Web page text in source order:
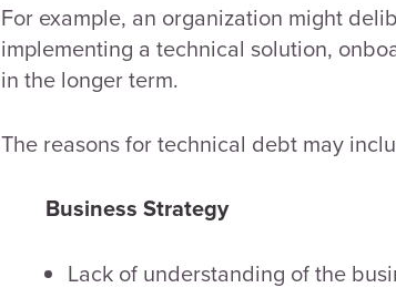
For example, an organization might
implementing a technical solution,
in the longer term.
The reasons for technical debt may
Business Strategy
Lack of understanding of the